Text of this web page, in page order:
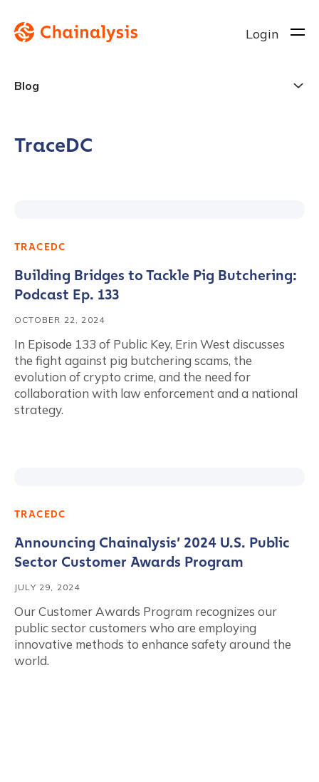
Login
Blog
TraceDC
TRACEDC
Building Bridges to Tackle Pig Butchering:
Podcast Ep. 133
OCTOBER 22, 2024
In Episode 133 of Public Key, Erin West discusses
the fight against pig butchering scams, the
evolution of crypto crime, and the need for
collaboration with law enforcement and a national
strategy.
TRACEDC
Announcing Chainalysis’ 2024 U.S. Public
Sector Customer Awards Program
JULY 29, 2024
Our Customer Awards Program recognizes our
public sector customers who are employing
innovative methods to enhance safety around the
world.